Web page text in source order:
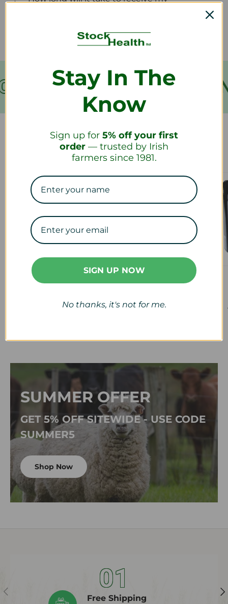
€199 FREE
Our Collections
Veterinary Calf & Lamb
SUMMER OFFER
GET 5% OFF SITEWIDE - USE CODE
SUMMER5
Shop Now
Previous 01
Free Shipping
Stay In The
Know
Sign up for 5% off your first
order — trusted by Irish
farmers since 1981.
SIGN UP NOW
No thanks, it's not for me.